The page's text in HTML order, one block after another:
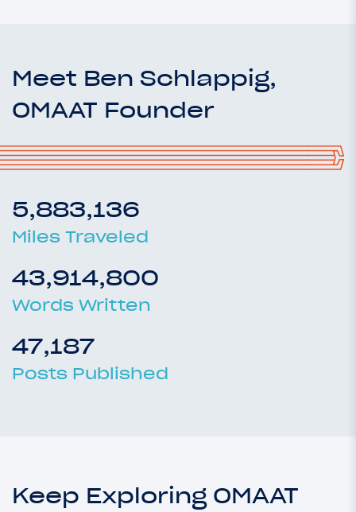
Meet Ben Schlappig,
OMAAT Founder
5,883,136
Miles Traveled
43,914,800
Words Written
47,187
Posts Published
Keep Exploring OMAAT